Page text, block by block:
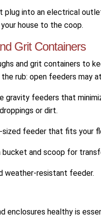
plug into an electrical
house to the coop.
Grit Containers
and grit containers to
the rub: open feeders
gravity feeders that
or dirt.
feeder that fits your
bucket and scoop for
weather-resistant feeder.
enclosures healthy is